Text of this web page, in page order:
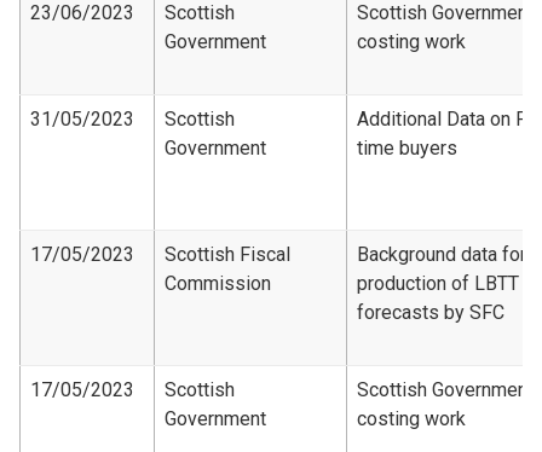
23/06/2023
Scottish
Government
Scottish Government
costing work
31/05/2023
Scottish
Government
Additional Data on
time buyers
17/05/2023
Scottish Fiscal
Commission
Background data for
production of LBTT
forecasts by SFC
17/05/2023
Scottish
Government
Scottish Government
costing work